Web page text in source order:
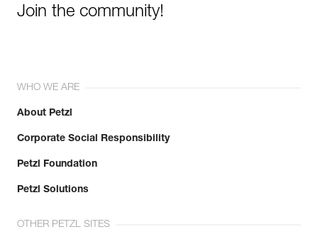
Join the community!
WHO WE ARE
About Petzl
Corporate Social Responsibility
Petzl Foundation
Petzl Solutions
OTHER PETZL SITES